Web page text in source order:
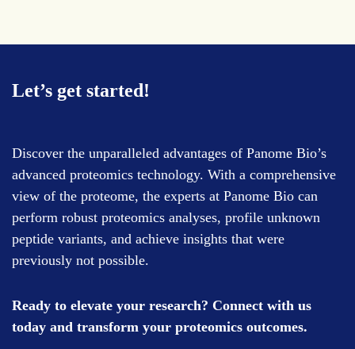
Let’s get started!
Discover the unparalleled advantages of Panome Bio’s
advanced proteomics technology. With a comprehensive
view of the proteome, the experts at Panome Bio can
perform robust proteomics analyses, profile unknown
peptide variants, and achieve insights that were
previously not possible.
Ready to elevate your research? Connect with us
today and transform your proteomics outcomes.